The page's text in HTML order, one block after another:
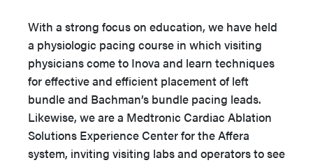
With a strong focus on education, we have held
a physiologic pacing course in which visiting
physicians come to Inova and learn techniques
for effective and efficient placement of left
bundle and Bachman’s bundle pacing leads.
Likewise, we are a Medtronic Cardiac Ablation
Solutions Experience Center for the Affera
system, inviting visiting labs and operators to see